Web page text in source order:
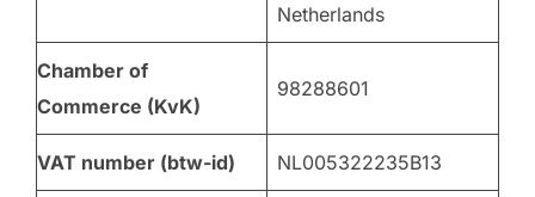
Netherlands
Chamber of
Commerce (KvK)
98288601
VAT number (btw-id) NL005322235B13